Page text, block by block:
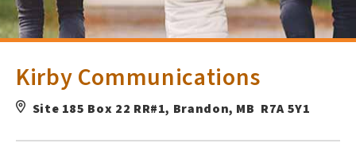
Kirby Communications
Site 185 Box 22 RR#1, Brandon, MB R7A 5Y1